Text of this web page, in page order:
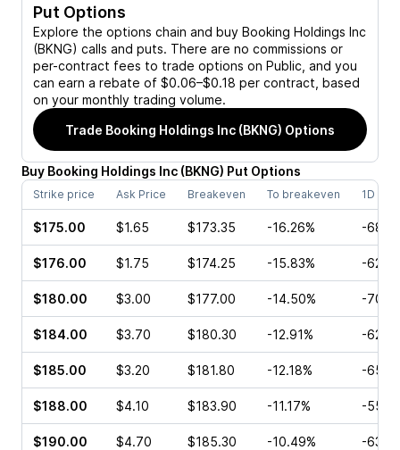
Put Options
Explore the options chain and buy Booking Holdings Inc
(BKNG) calls and puts. There are no commissions or
per-contract fees to trade options on Public, and you
can earn a rebate of $0.06–$0.18 per contract, based
on your monthly trading volume.
Trade Booking Holdings Inc (BKNG) Options
Buy Booking Holdings Inc (BKNG) Put Options
Strike price Ask Price Breakeven To breakeven 1D
$175.00 $1.65 $173.35 -16.26% -
$176.00 $1.75 $174.25 -15.83% -
$180.00 $3.00 $177.00 -14.50% -
$184.00 $3.70 $180.30 -12.91% -
$185.00 $3.20 $181.80 -12.18% -
$188.00 $4.10 $183.90 -11.17% -
$190.00 $4.70 $185.30 -10.49% -